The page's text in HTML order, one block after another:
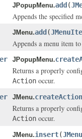
JPopupMenu.add(
Appends the specified
JMenu.add(
Appends a menu item
JPopupMenu.
Returns a properly
Action occur.
JMenu.
Returns a properly
Action occur.
JMenu.insert(